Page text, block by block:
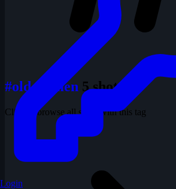
#old women 5 shots
Click to browse all shots with this tag
Login